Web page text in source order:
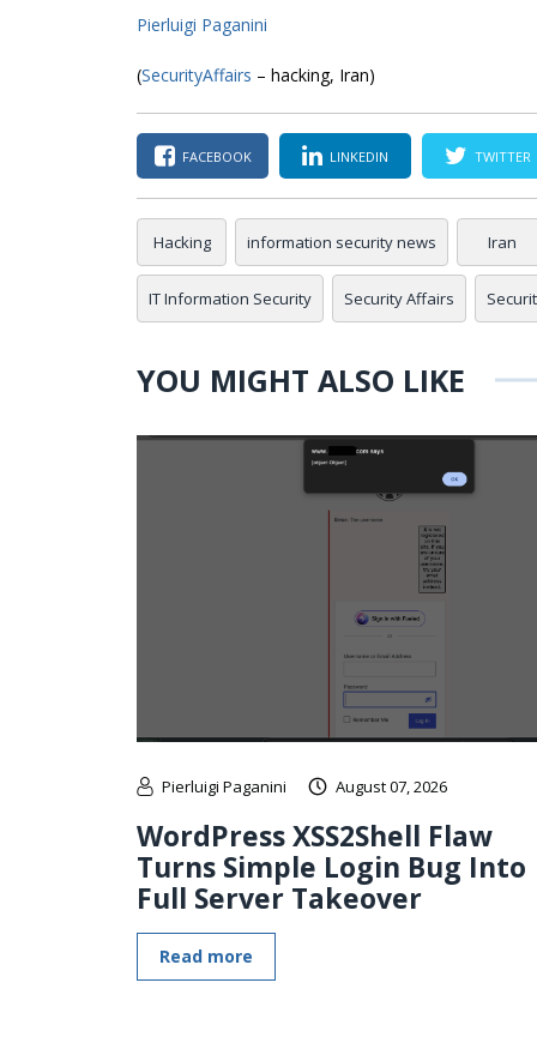
Pierluigi Paganini
(SecurityAffairs – hacking, Iran)
FACEBOOK LINKEDIN TWITTER
Hacking information security news Iran
IT Information Security Security Affairs
YOU MIGHT ALSO LIKE
Pierluigi Paganini August 07, 2026
WordPress XSS2Shell Flaw
Turns Simple Login Bug Into
Full Server Takeover
Read more